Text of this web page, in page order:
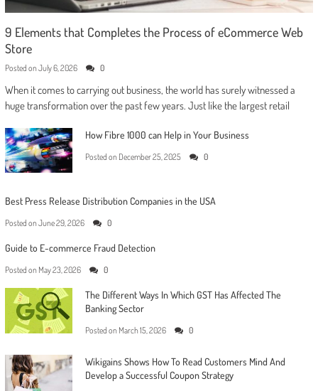
9 Elements that Completes the Process of eCommerce Web
Store
Posted on July 6, 2026 0
When it comes to carrying out business, the world has surely witnessed a
huge transformation over the past few years. Just like the largest retail
How Fibre 1000 can Help in Your Business
Posted on December 25, 2025 0
Best Press Release Distribution Companies in the USA
Posted on June 29, 2026 0
Guide to E-commerce Fraud Detection
Posted on May 23, 2026 0
The Different Ways In Which GST Has Affected The
Banking Sector
Posted on March 15, 2026 0
Wikigains Shows How To Read Customers Mind And
Develop a Successful Coupon Strategy